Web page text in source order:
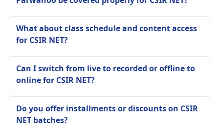
What about class schedule and content access
for CSIR NET?
Can I switch from live to recorded or offline to
online for CSIR NET?
Do you offer installments or discounts on CSIR
NET batches?